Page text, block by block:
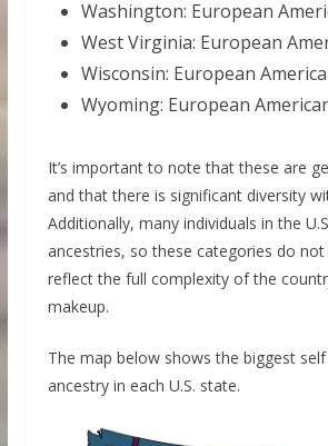
Washington: European
West Virginia: European
Wisconsin: European
Wyoming: European
It’s important to note that these are
and that there is significant diversity
Additionally, many individuals in the
ancestries, so these categories do not
reflect the full complexity of the
makeup.
The map below shows the biggest
ancestry in each U.S. state.